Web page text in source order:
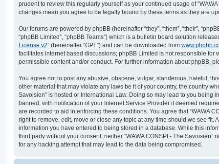
prudent to review this regularly yourself as your continued usage of
changes mean you agree to be legally bound by these terms as they are
Our forums are powered by phpBB (hereinafter “they”, “them”, “their”,
“phpBB Limited”, “phpBB Teams”) which is a bulletin board solution
License v2” (hereinafter “GPL”) and can be downloaded from
facilitates internet based discussions; phpBB Limited is not responsible for
permissible content and/or conduct. For further information about phpBB,
You agree not to post any abusive, obscene, vulgar, slanderous, hateful,
other material that may violate any laws be it of your country, the country
Savoisien” is hosted or International Law. Doing so may lead to you being
banned, with notification of your Internet Service Provider if deemed
are recorded to aid in enforcing these conditions. You agree that “WAWA
right to remove, edit, move or close any topic at any time should we see fit.
information you have entered to being stored in a database. While this
third party without your consent, neither “WAWA CONSPI - The Savoisien”
for any hacking attempt that may lead to the data being compromised.